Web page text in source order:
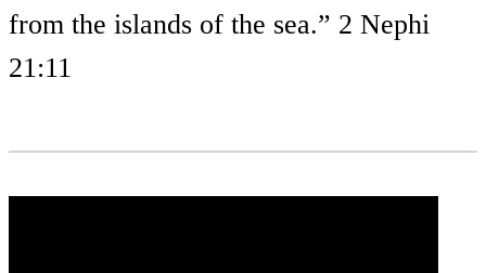
from the islands of the sea.” 2 Nephi
21:11